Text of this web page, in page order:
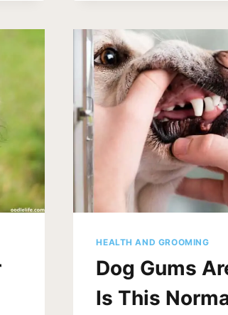
(TEETH
CLEANING
GUIDE)
HEALTH AND GROOMING
Dog Gums
Is This